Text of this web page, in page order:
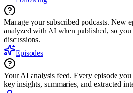
Manage your subscribed podcasts. New
analyzed with AI when published, so you
discussions.
Episodes
Your AI analysis feed. Every episode you
key insights, summaries, and extracted